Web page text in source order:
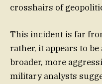
crosshairs of
This incident is far
rather, it appears to
broader, more
military analysts